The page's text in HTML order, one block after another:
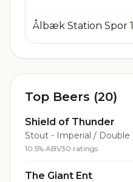
Ålbæk Station Spor
Top Beers (20)
Shield of Thunder
Stout - Imperial / Double
10.5% ABV30 ratings
The Giant Ent